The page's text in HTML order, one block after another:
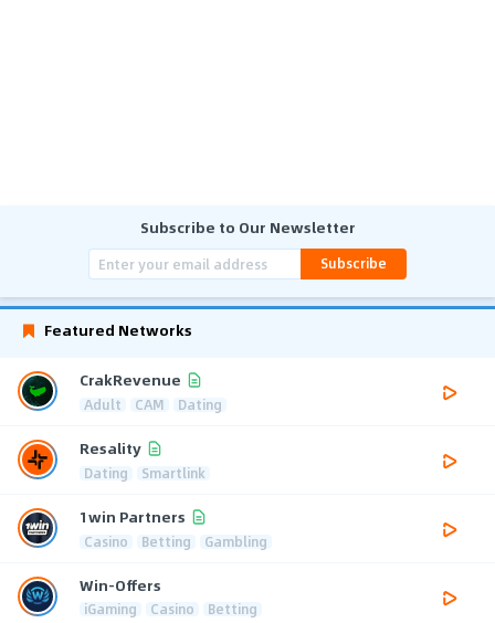
Subscribe to Our Newsletter
Subscribe
Featured Networks
CrakRevenue
Adult CAM Dating
Resality
Dating Smartlink
1win Partners
Casino Betting Gambling
Win-Offers
iGaming Casino Betting